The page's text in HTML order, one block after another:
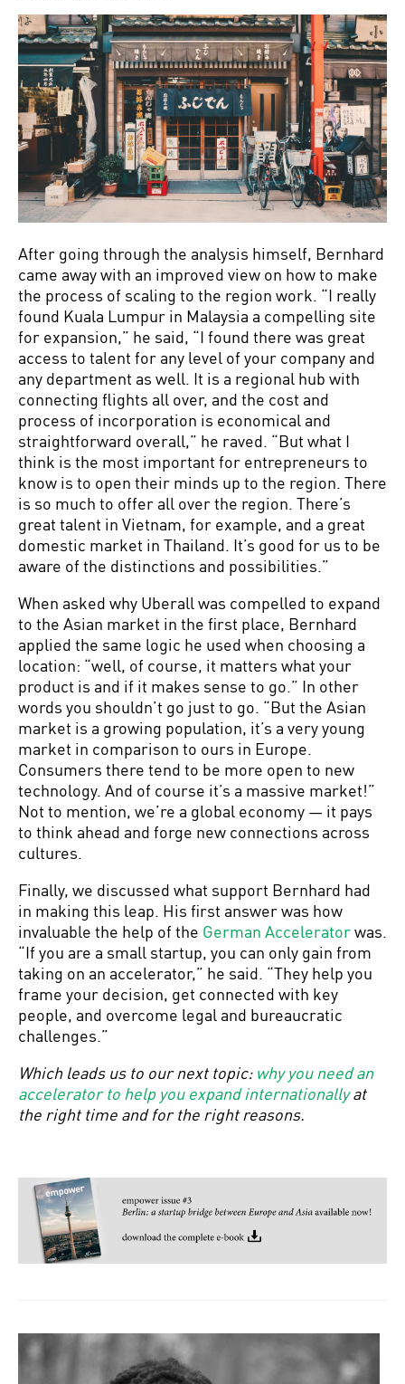
After going through the analysis himself, Bernhard
came away with an improved view on how to make
the process of scaling to the region work. “I really
found Kuala Lumpur in Malaysia a compelling site
for expansion,” he said, “I found there was great
access to talent for any level of your company and
any department as well. It is a regional hub with
connecting flights all over, and the cost and
process of incorporation is economical and
straightforward overall,” he raved. “But what I
think is the most important for entrepreneurs to
know is to open their minds up to the region. There
is so much to offer all over the region. There’s
great talent in Vietnam, for example, and a great
domestic market in Thailand. It’s good for us to be
aware of the distinctions and possibilities.”
When asked why Uberall was compelled to expand
to the Asian market in the first place, Bernhard
applied the same logic he used when choosing a
location: “well, of course, it matters what your
product is and if it makes sense to go.” In other
words you shouldn’t go just to go. “But the Asian
market is a growing population, it’s a very young
market in comparison to ours in Europe.
Consumers there tend to be more open to new
technology. And of course it’s a massive market!”
Not to mention, we’re a global economy — it pays
to think ahead and forge new connections across
cultures.
Finally, we discussed what support Bernhard had
in making this leap. His first answer was how
invaluable the help of the German Acceleratorwas.
“If you are a small startup, you can only gain from
taking on an accelerator,” he said. “They help you
frame your decision, get connected with key
people, and overcome legal and bureaucratic
challenges.”
Which leads us to our next topic: why you need an
accelerator to help you expand internationallyat
the right time and for the right reasons.